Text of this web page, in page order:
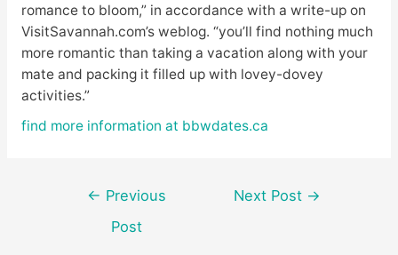
romance to bloom,” in accordance with a write-up on
VisitSavannah.com’s weblog. “you’ll find nothing much
more romantic than taking a vacation along with your
mate and packing it filled up with lovey-dovey
activities.”
find more information at bbwdates.ca
Post
navigation
← Previous
Post
Next Post →